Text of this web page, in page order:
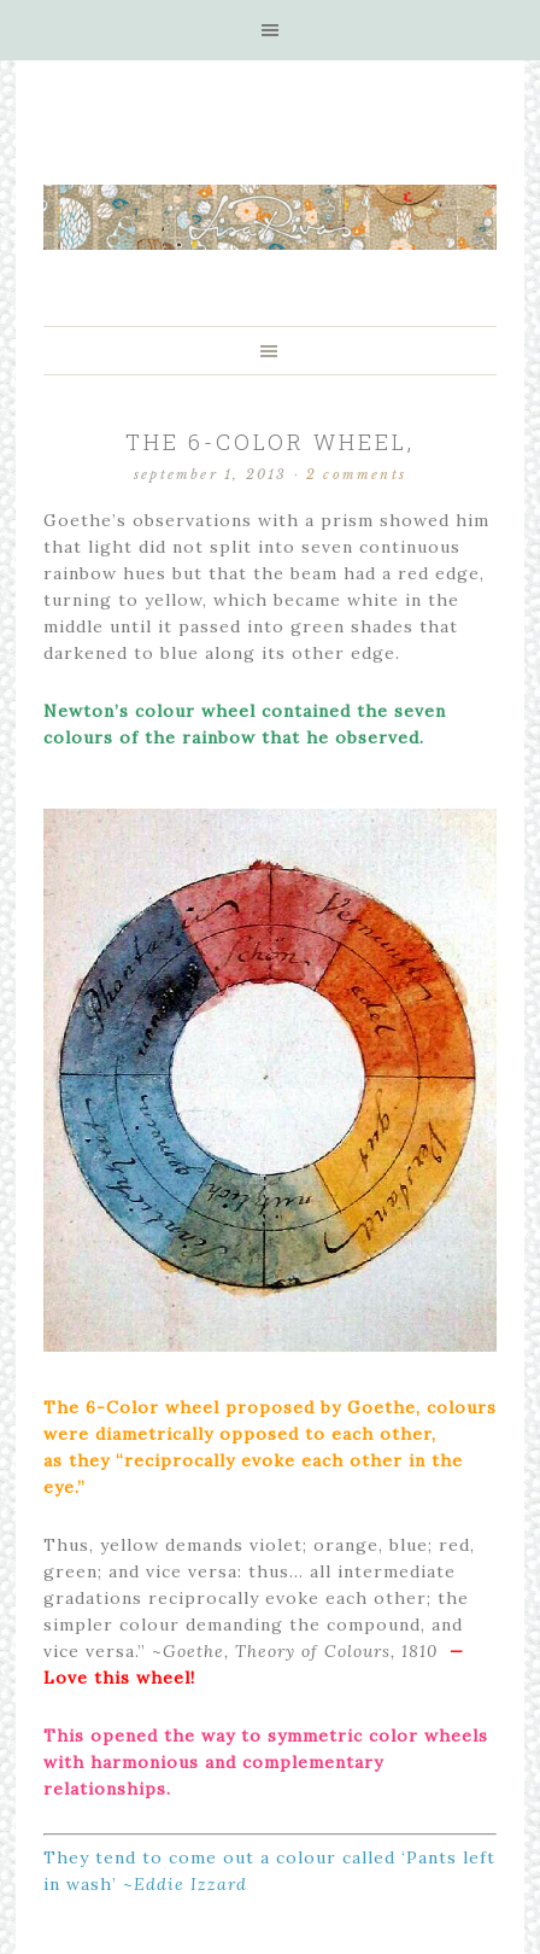
THE 6-COLOR WHEEL,
september 1, 2013 · 2 comments
Goethe’s observations with a prism showed him
that light did not split into seven continuous
rainbow hues but that the beam had a red edge,
turning to yellow, which became white in the
middle until it passed into green shades that
darkened to blue along its other edge.
Newton’s colour wheel contained the seven
colours of the rainbow that he observed.
The 6-Color wheel proposed by Goethe, colours
were diametrically opposed to each other,
as they “reciprocally evoke each other in the
eye.”
Thus, yellow demands violet; orange, blue; red,
green; and vice versa: thus… all intermediate
gradations reciprocally evoke each other; the
simpler colour demanding the compound, and
vice versa.” ~Goethe, Theory of Colours, 1810 —
Love this wheel!
This opened the way to symmetric color wheels
with harmonious and complementary
relationships.
They tend to come out a colour called ‘Pants left
in wash’ ~Eddie Izzard